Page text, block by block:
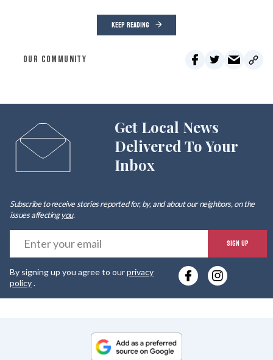
KEEP READING
OUR COMMUNITY
Get Local News
Delivered To Your
Inbox
Subscribe to receive stories reported for, by, and about our neighbors, on the
issues affectingyou.
SIGN UP
By signing up you agree to ourprivacy
policy.